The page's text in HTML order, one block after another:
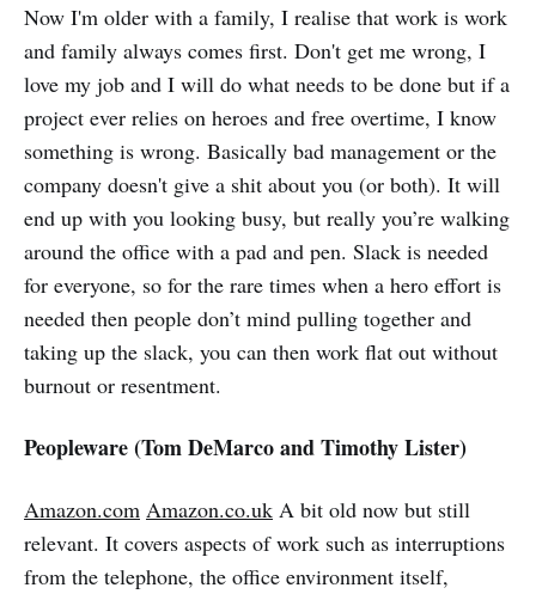
Now I'm older with a family, I realise that work is work
and family always comes first. Don't get me wrong, I
love my job and I will do what needs to be done but if a
project ever relies on heroes and free overtime, I know
something is wrong. Basically bad management or the
company doesn't give a shit about you (or both). It will
end up with you looking busy, but really you’re walking
around the office with a pad and pen. Slack is needed
for everyone, so for the rare times when a hero effort is
needed then people don’t mind pulling together and
taking up the slack, you can then work flat out without
burnout or resentment.
Peopleware (Tom DeMarco and Timothy Lister)
Amazon.com Amazon.co.uk A bit old now but still
relevant. It covers aspects of work such as interruptions
from the telephone, the office environment itself,